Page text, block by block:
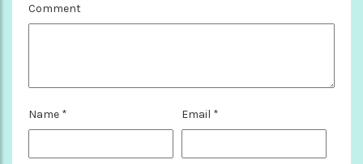
Comment
Name * Email *